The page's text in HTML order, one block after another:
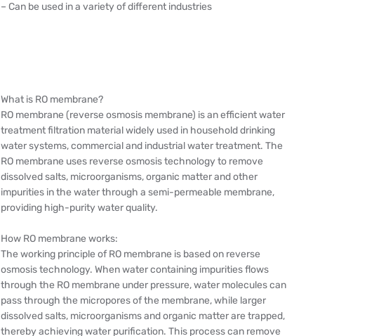
– Can be used in a variety of different industries
What is RO membrane?
RO membrane (reverse osmosis membrane) is an efficient water
treatment filtration material widely used in household drinking
water systems, commercial and industrial water treatment. The
RO membrane uses reverse osmosis technology to remove
dissolved salts, microorganisms, organic matter and other
impurities in the water through a semi-permeable membrane,
providing high-purity water quality.
How RO membrane works:
The working principle of RO membrane is based on reverse
osmosis technology. When water containing impurities flows
through the RO membrane under pressure, water molecules can
pass through the micropores of the membrane, while larger
dissolved salts, microorganisms and organic matter are trapped,
thereby achieving water purification. This process can remove